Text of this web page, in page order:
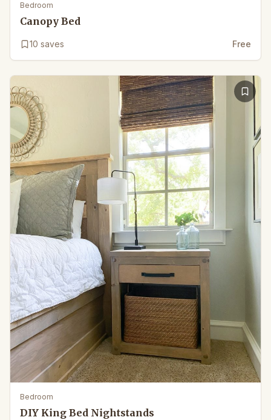
Bedroom
Canopy Bed
10 saves Free
Bedroom
DIY King Bed Nightstands